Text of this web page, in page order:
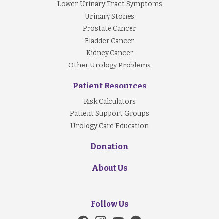
Investigation
Blood and urine tests:
take a sample of urine to look for any signs
infections or urinary crystals
take bloods to assess kidney functions
Ultrasound of the urinary system
Lower Urinary Tract Symptoms
Urinary Stones
Prostate Cancer
Bladder Cancer
Kidney Cancer
Other Urology Problems
Patient Resources
Risk Calculators
Patient Support Groups
Urology Care Education
Donation
About Us
Follow Us